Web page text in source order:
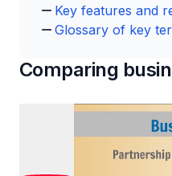
Key features and
Glossary of key
Comparing